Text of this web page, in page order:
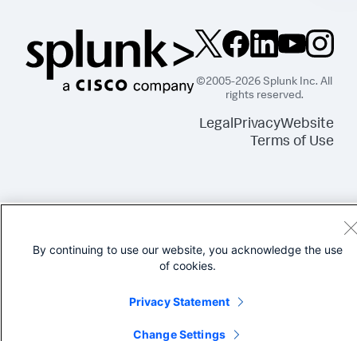
©2005-2026 Splunk Inc. All
rights reserved.
LegalPrivacyWebsite
Terms of Use
By continuing to use our website, you acknowledge the use
of cookies.
Privacy Statement
Change Settings